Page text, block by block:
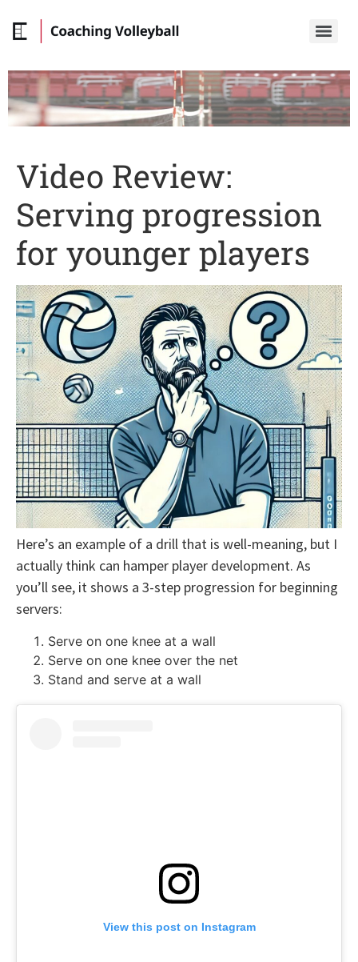
Video Review:
Serving progression
for younger players
Here’s an example of a drill that is well-meaning, but I
actually think can hamper player development. As
you’ll see, it shows a 3-step progression for beginning
servers:
Serve on one knee at a wall
Serve on one knee over the net
Stand and serve at a wall
View this post on Instagram